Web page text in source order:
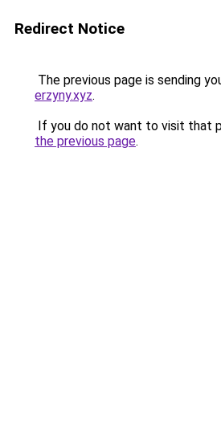
Redirect Notice
The previous page is sending
erzyny.xyz.
If you do not want to visit that
the previous page.